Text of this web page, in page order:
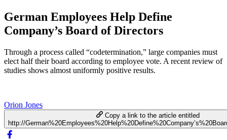
German Employees Help Define
Company’s Board of Directors
Through a process called “codetermination,” large companies must
elect half their board according to employee vote. A recent review of
studies shows almost uniformly positive results.
Orion Jones
Copy a link to the article entitled
http://